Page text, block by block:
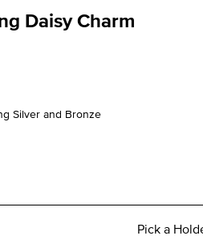
Daisy Charm
Silver and Bronze
Pick a